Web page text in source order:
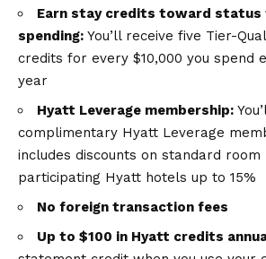
Earn stay credits toward status
spending: You’ll receive five Tier-
credits for every $10,000 you spend
year
Hyatt Leverage membership:
complimentary Hyatt Leverage
includes discounts on standard
participating Hyatt hotels up to 15%
No foreign transaction fees
Up to $100 in Hyatt credits